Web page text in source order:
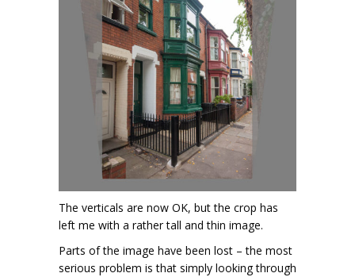
The verticals are now OK, but the crop has
left me with a rather tall and thin image.
Parts of the image have been lost – the most
serious problem is that simply looking through